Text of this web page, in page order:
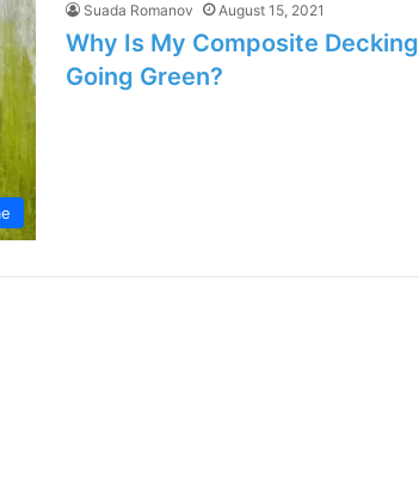
Suada Romanov August 15, 2021
Why Is My Composite Decking
Going Green?